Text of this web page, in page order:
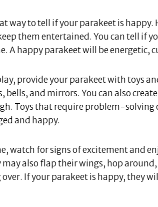
way to tell if your parakeet is
them entertained. You can tell if
A happy parakeet will be energetic,
provide your parakeet with toys
bells, and mirrors. You can also
Toys that require problem-solving
and happy.
watch for signs of excitement and
may also flap their wings, hop
If your parakeet is happy, they